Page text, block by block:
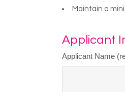
Maintain a
Applicant
Applicant Name